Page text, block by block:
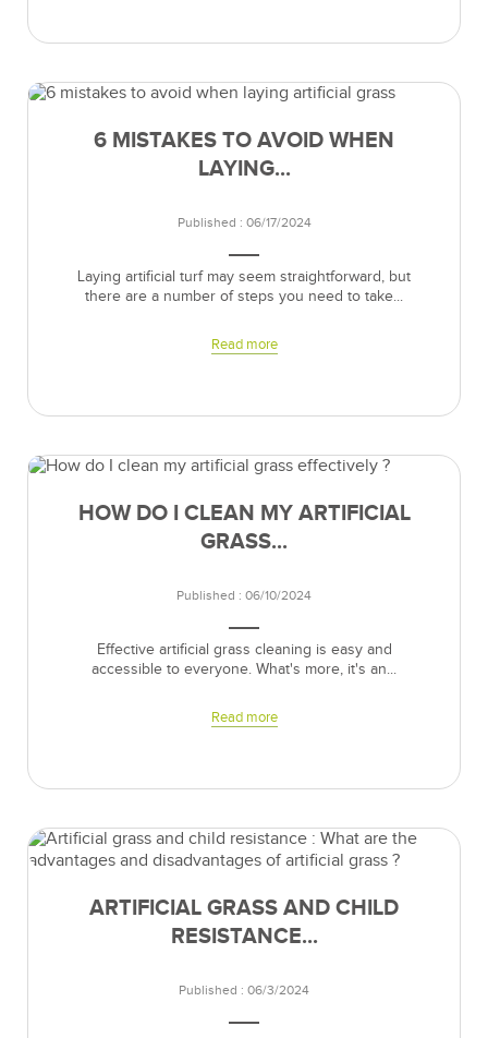
6 MISTAKES TO AVOID WHEN
LAYING...
Published : 06/17/2024
Laying artificial turf may seem straightforward, but
there are a number of steps you need to take...
Read more
HOW DO I CLEAN MY ARTIFICIAL
GRASS...
Published : 06/10/2024
Effective artificial grass cleaning is easy and
accessible to everyone. What's more, it's an...
Read more
ARTIFICIAL GRASS AND CHILD
RESISTANCE...
Published : 06/3/2024